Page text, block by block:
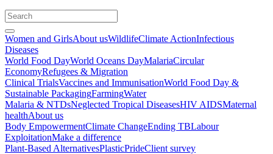
Women and GirlsAbout usWildlifeClimate ActionInfectious
Diseases
World Food DayWorld Oceans DayMalariaCircular
EconomyRefugees & Migration
Clinical TrialsVaccines and ImmunisationWorld Food Day &
Sustainable PackagingFarmingWater
Malaria & NTDsNeglected Tropical DiseasesHIV AIDSMaternal
healthAbout us
Body EmpowermentClimate ChangeEnding TBLabour
ExploitationMake a difference
Plant-Based AlternativesPlasticPrideClient survey